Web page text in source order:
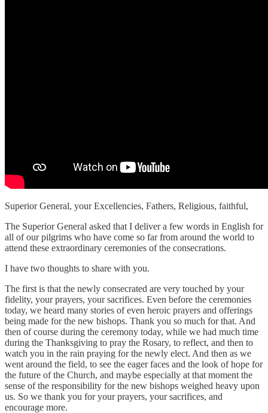
Superior General, your Excellencies, Fathers, Religious, faithful,
The Superior General asked that I deliver a few words in English for
all of our pilgrims who have come so far from around the world to
attend these extraordinary ceremonies of the consecrations.
I have two thoughts to share with you.
The first is that the newly consecrated are very touched by your
fidelity, your prayers, your sacrifices. Even before the ceremonies
today, we heard many stories of even heroic prayers and offerings
being made for the new bishops. Thank you so much for that. And
then of course during the ceremony today, while we had much time
during the Thanksgiving to pray the Rosary, to reflect, and then to
watch you in the rain praying for the newly elect. And then as we
went around the field, to see the eager faces and the look of hope for
the future of the Church, and maybe especially at that moment the
sense of the responsibility for the new bishops weighed heavy upon
us. So we thank you for your prayers, your sacrifices, and
encourage more.